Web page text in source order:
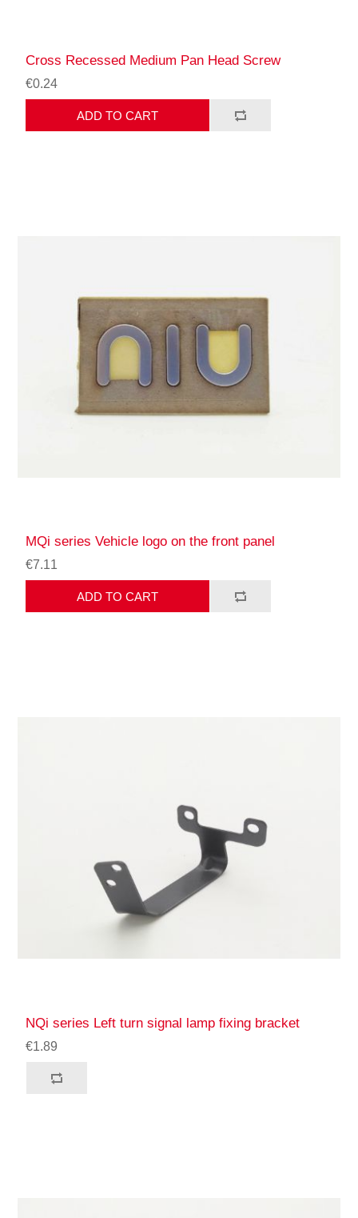
Cross Recessed Medium Pan Head Screw
€0.24
ADD TO CART
MQi series Vehicle logo on the front panel
€7.11
ADD TO CART
NQi series Left turn signal lamp fixing bracket
€1.89